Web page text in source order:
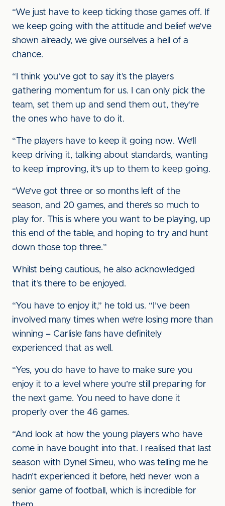
“We just have to keep ticking those games off. If
we keep going with the attitude and belief we’ve
shown already, we give ourselves a hell of a
chance.
“I think you’ve got to say it’s the players
gathering momentum for us. I can only pick the
team, set them up and send them out, they’re
the ones who have to do it.
“The players have to keep it going now. We’ll
keep driving it, talking about standards, wanting
to keep improving, it’s up to them to keep going.
“We’ve got three or so months left of the
season, and 20 games, and there’s so much to
play for. This is where you want to be playing, up
this end of the table, and hoping to try and hunt
down those top three.”
Whilst being cautious, he also acknowledged
that it’s there to be enjoyed.
“You have to enjoy it,” he told us. “I’ve been
involved many times when we’re losing more than
winning – Carlisle fans have definitely
experienced that as well.
“Yes, you do have to have to make sure you
enjoy it to a level where you’re still preparing for
the next game. You need to have done it
properly over the 46 games.
“And look at how the young players who have
come in have bought into that. I realised that last
season with Dynel Simeu, who was telling me he
hadn’t experienced it before, he’d never won a
senior game of football, which is incredible for